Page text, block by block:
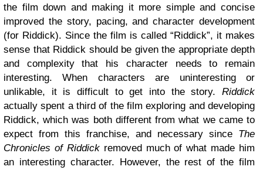
the film down and making it more simple and concise
improved the story, pacing, and character development
(for Riddick). Since the film is called “Riddick”, it makes
sense that Riddick should be given the appropriate depth
and complexity that his character needs to remain
interesting. When characters are uninteresting or
unlikable, it is difficult to get into the story. Riddick
actually spent a third of the film exploring and developing
Riddick, which was both different from what we came to
expect from this franchise, and necessary since The
Chronicles of Riddickremoved much of what made him
an interesting character. However, the rest of the film